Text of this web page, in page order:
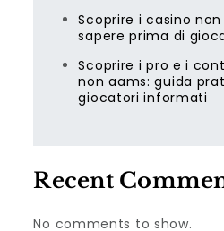
Scoprire i casino
sapere prima di
Scoprire i pro e i
non aams: guida
giocatori informati
Recent
No comments to show.